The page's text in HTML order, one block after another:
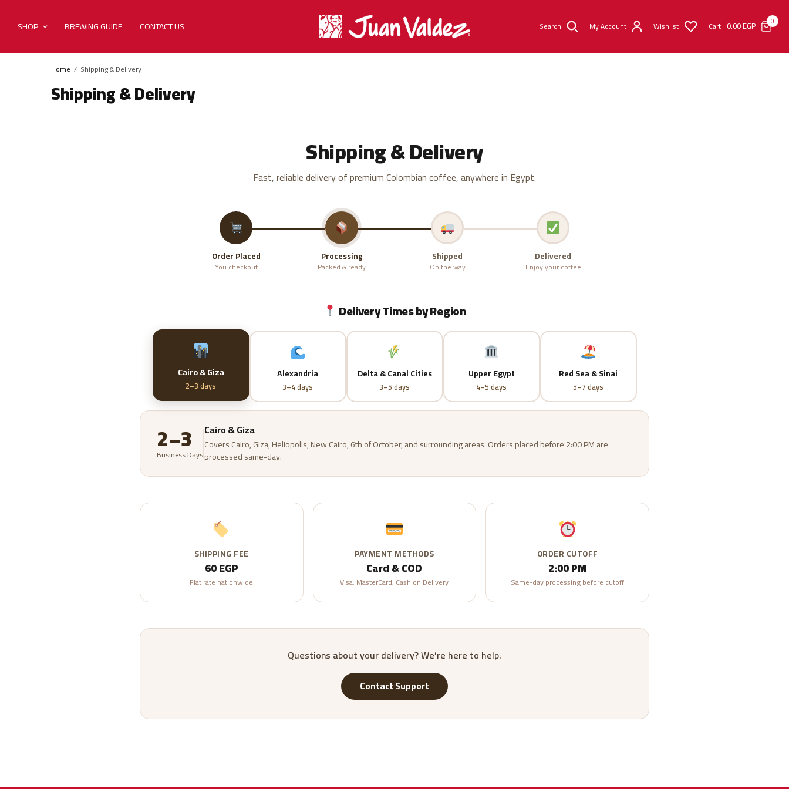
SHOP BREWING GUIDE CONTACT US Search My Account Wishlist Cart 0.00EGP 0
Home Shipping & Delivery
Shipping & Delivery
Shipping & Delivery
Fast, reliable delivery of premium Colombian coffee, anywhere in Egypt.
Order Placed
You checkout
Processing
Packed & ready
Shipped
On the way
Delivered
Enjoy your coffee
Delivery Times by Region
Cairo & Giza
2–3 days
Alexandria
3–4 days
Delta & Canal Cities
3–5 days
Upper Egypt
4–5 days
Red Sea & Sinai
5–7 days
2–3
Business Days
Cairo & Giza
Covers Cairo, Giza, Heliopolis, New Cairo, 6th of October, and surrounding areas. Orders placed before 2:00 PM are
processed same-day.
SHIPPING FEE
60 EGP
Flat rate nationwide
PAYMENT METHODS
Card & COD
Visa, MasterCard, Cash on Delivery
ORDER CUTOFF
2:00 PM
Same-day processing before cutoff
Questions about your delivery? We’re here to help.
Contact Support